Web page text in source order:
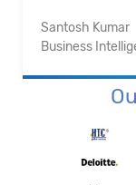
Santosh Kumar
Business